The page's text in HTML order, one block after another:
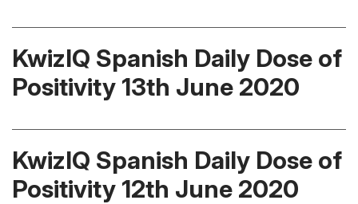
KwizIQ Spanish Daily Dose of
Positivity 13th June 2020
KwizIQ Spanish Daily Dose of
Positivity 12th June 2020